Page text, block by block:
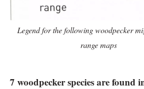
Legend for the following woodpecker
range maps
7 woodpecker species are found